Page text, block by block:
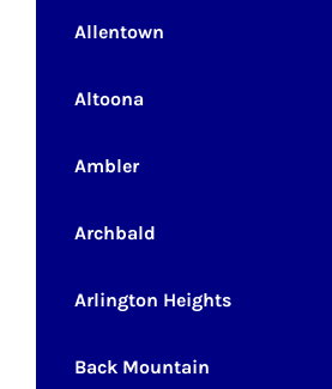
Allentown
Altoona
Ambler
Archbald
Arlington Heights
Back Mountain